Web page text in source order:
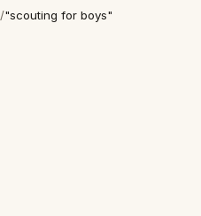
/"scouting for boys"